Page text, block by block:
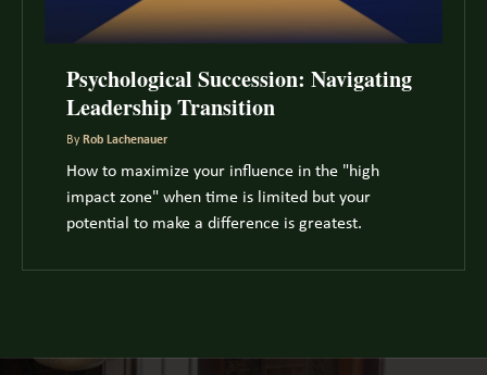
Psychological Succession: Navigating
Leadership Transition
By Rob Lachenauer
How to maximize your influence in the "high
impact zone" when time is limited but your
potential to make a difference is greatest.